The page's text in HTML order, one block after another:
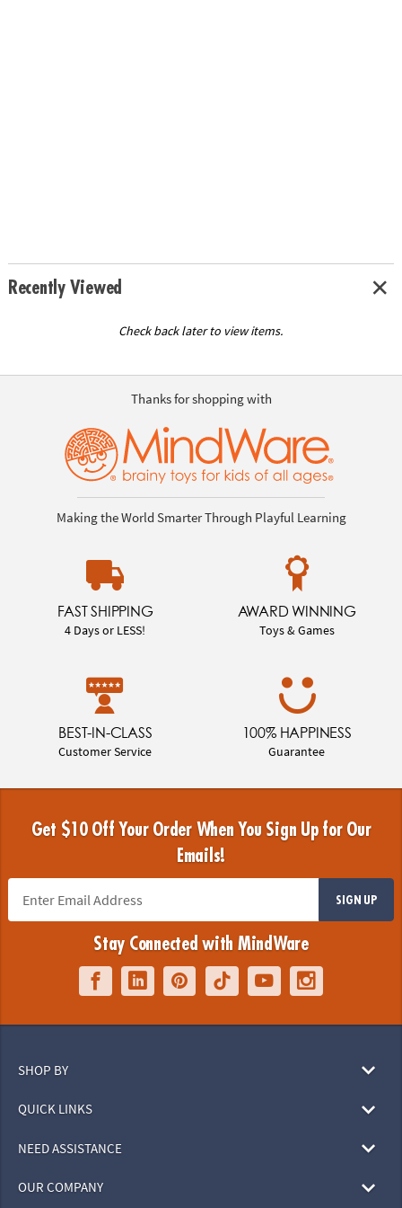
Recently Viewed
Check back later to view items.
Thanks for shopping with
Making the World Smarter Through Playful Learning
FAST SHIPPING
4 Days or LESS!
AWARD WINNING
Toys & Games
BEST-IN-CLASS
Customer Service
100% HAPPINESS
Guarantee
Get $10 Off Your Order When You Sign Up for Our
Emails!
SIGN UP
Stay Connected with MindWare
SHOP BY
QUICK LINKS
NEED ASSISTANCE
OUR COMPANY